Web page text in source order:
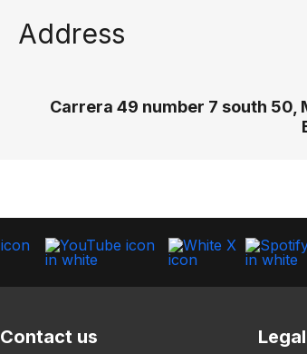
Address
Carrera 49 number 7 south 50,
Contact us